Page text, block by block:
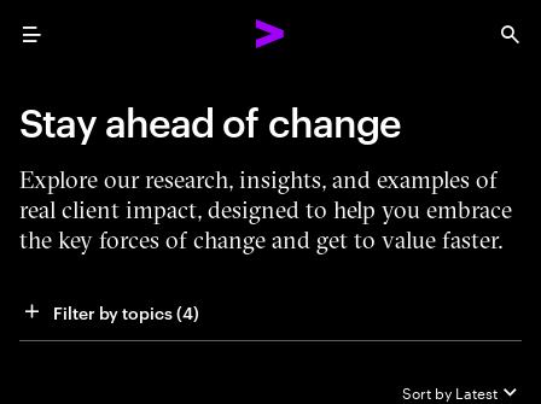
Menu
Stay ahead of change
Explore our research, insights, and examples of
real client impact, designed to help you embrace
the key forces of change and get to value faster.
Filter by topics (4)
Sort by Latest